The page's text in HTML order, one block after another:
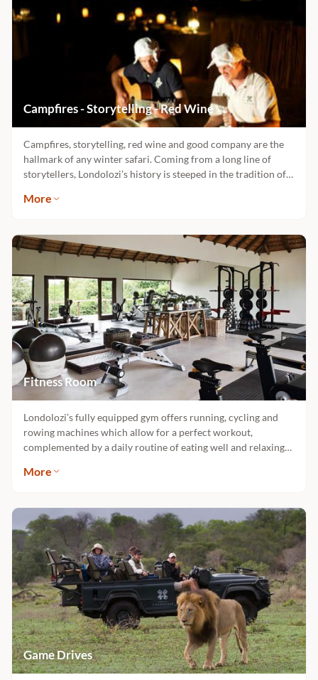
Campfires - Storytelling - Red Wine
Campfires, storytelling, red wine and good company are the
hallmark of any winter safari. Coming from a long line of
storytellers, Londolozi’s history is steeped in the tradition of
exclusive camps you can hear the whispers of our ancestors
mysteries and adventures of safari. Each camp has its own
spirit and each has its own campfire which awaits you.
More
Fitness Room
Londolozi’s fully equipped gym offers running, cycling and
rowing machines which allow for a perfect workout,
complemented by a daily routine of eating well and relaxing
and is open to all guests.
More
Game Drives